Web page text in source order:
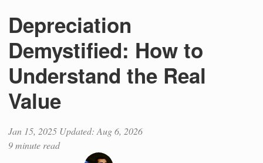
Depreciation
Demystified: How to
Understand the Real
Value
Jan 15, 2025 Updated: Aug 6, 2026
9 minute read